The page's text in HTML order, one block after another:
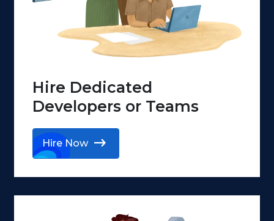
Hire Dedicated
Developers or Teams
Hire Now